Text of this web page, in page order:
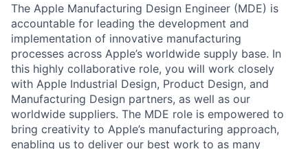
The Apple Manufacturing Design Engineer (MDE) is
accountable for leading the development and
implementation of innovative manufacturing
processes across Apple’s worldwide supply base. In
this highly collaborative role, you will work closely
with Apple Industrial Design, Product Design, and
Manufacturing Design partners, as well as our
worldwide suppliers. The MDE role is empowered to
bring creativity to Apple’s manufacturing approach,
enabling us to deliver our best work to as many